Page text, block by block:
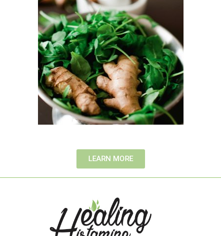
LEARN MORE